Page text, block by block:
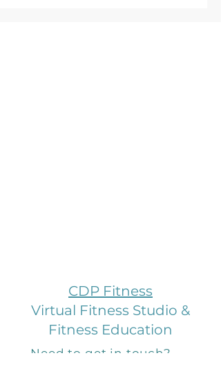
CDP Fitness
Virtual Fitness Studio &
Fitness Education
Need to get in touch?